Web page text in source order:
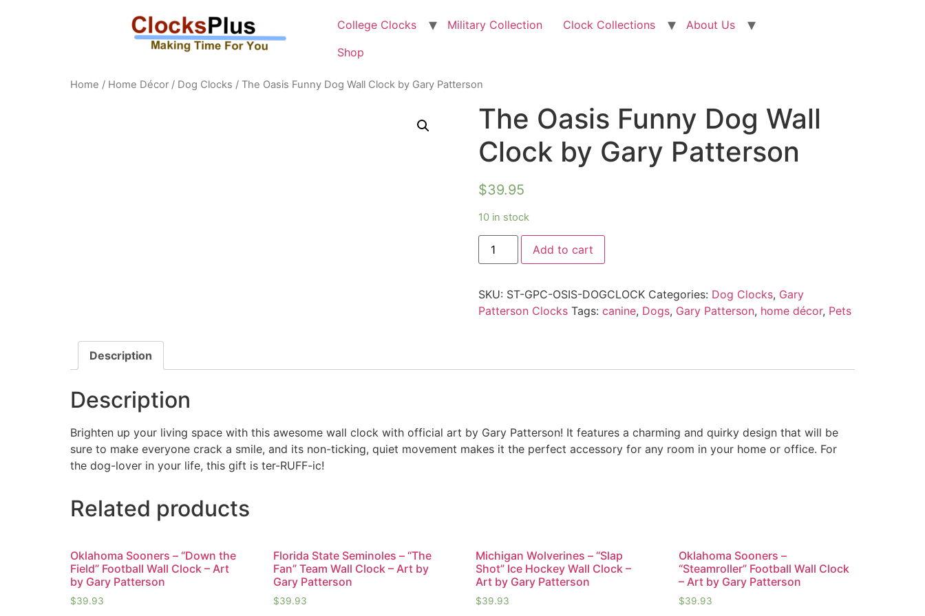
College Clocks Military Collection Clock Collections
About Us
Shop
Home / Home Décor / Dog Clocks / The Oasis Funny Dog Wall Clock by Gary Patterson
The Oasis Funny Dog Wall
Clock by Gary Patterson
$39.95
10 in stock
Add to cart
SKU: ST-GPC-OSIS-DOGCLOCK Categories: Dog Clocks, Gary
Patterson Clocks Tags: canine, Dogs, Gary Patterson, home décor, Pets
Description
Description
Brighten up your living space with this awesome wall clock with official art by Gary Patterson! It features a charming and quirky design that will be
sure to make everyone crack a smile, and its non-ticking, quiet movement makes it the perfect accessory for any room in your home or office. For
the dog-lover in your life, this gift is ter-RUFF-ic!
Related products
Oklahoma Sooners – “Down the
Field” Football Wall Clock – Art
by Gary Patterson
$39.93
Florida State Seminoles – “The
Fan” Team Wall Clock – Art by
Gary Patterson
$39.93
Michigan Wolverines – “Slap
Shot” Ice Hockey Wall Clock –
Art by Gary Patterson
$39.93
Oklahoma Sooners –
“Steamroller” Football Wall Clock
– Art by Gary Patterson
$39.93